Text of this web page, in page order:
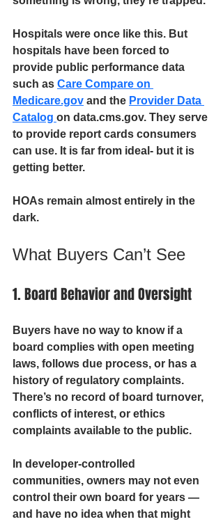
Hospitals were once like this. But
hospitals have been forced to
provide public performance data
such as Care Compare on
Medicare.gov and the Provider Data
Catalog on data.cms.gov. They serve
to provide report cards consumers
can use. It is far from ideal- but it is
getting better.
HOAs remain almost entirely in the
dark.
What Buyers Can’t See
1. Board Behavior and Oversight
Buyers have no way to know if a
board complies with open meeting
laws, follows due process, or has a
history of regulatory complaints.
There’s no record of board turnover,
conflicts of interest, or ethics
complaints available to the public.
In developer-controlled
communities, owners may not even
control their own board for years —
and have no idea when that might